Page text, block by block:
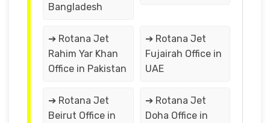
Bangladesh
➔ Rotana Jet
Rahim Yar Khan
Office in Pakistan
➔ Rotana Jet
Fujairah Office in
UAE
➔ Rotana Jet
Beirut Office in
➔ Rotana Jet
Doha Office in